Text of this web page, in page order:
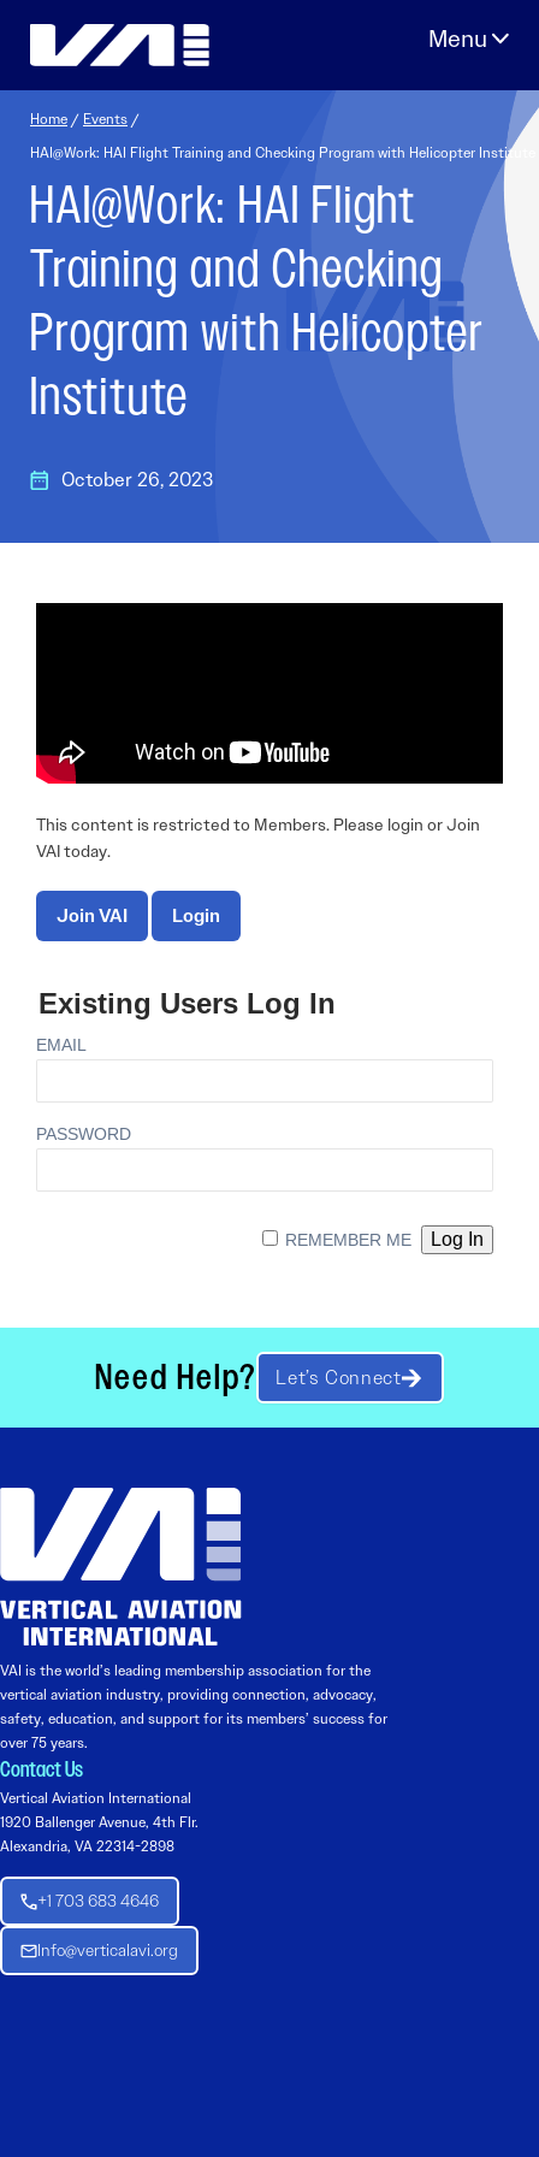
Home / Events /
HAI@Work: HAI Flight Training and Checking Program with Helicopter Institute
HAI@Work: HAI Flight
Training and Checking
Program with Helicopter
Institute
October 26, 2023
This content is restricted to Members. Please login or Join
VAI today.
Join VAI Login
Existing Users Log In
EMAIL
PASSWORD
REMEMBER ME
Need Help? Let’s Connect
VAI is the world’s leading membership association for the
vertical aviation industry, providing connection, advocacy,
safety, education, and support for its members’ success for
over 75 years.
Contact Us
Vertical Aviation International
1920 Ballenger Avenue, 4th Flr.
Alexandria, VA 22314-2898
+1 703 683 4646
Info@verticalavi.org